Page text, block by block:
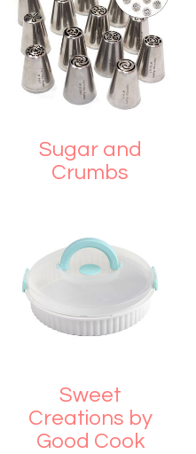
Sugar and
Crumbs
Sweet
Creations by
Good Cook